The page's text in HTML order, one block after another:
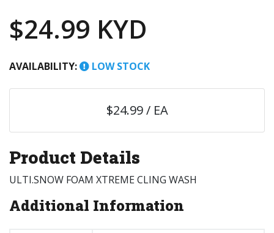
$24.99 KYD
AVAILABILITY: LOW STOCK
$24.99 / EA
Product Details
ULTI.SNOW FOAM XTREME CLING WASH
Additional Information